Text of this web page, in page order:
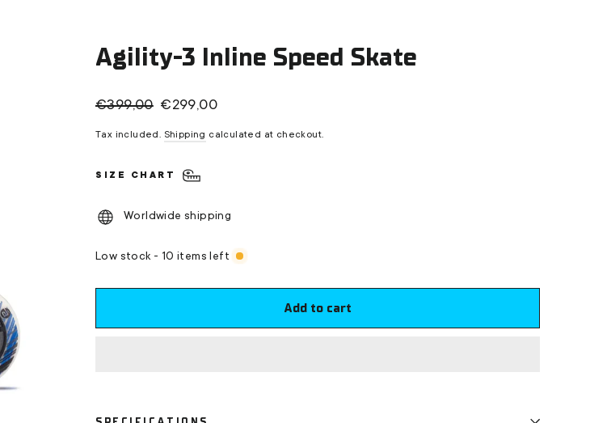
Agility-3 Inline Speed Skate
Regular
€399,00 Sale
€299,00
Tax included. Shipping calculated at checkout.
SIZE CHART
Worldwide shipping
Low stock - 10 items left
Add to cart